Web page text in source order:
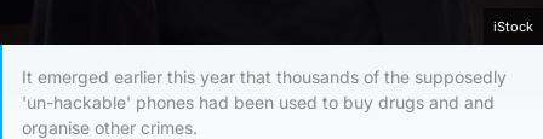
iStock
It emerged earlier this year that thousands of the supposedly
'un-hackable' phones had been used to buy drugs and and
organise other crimes.